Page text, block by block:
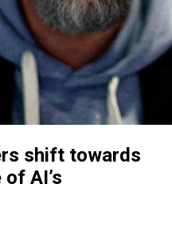
shift towards
AI’s